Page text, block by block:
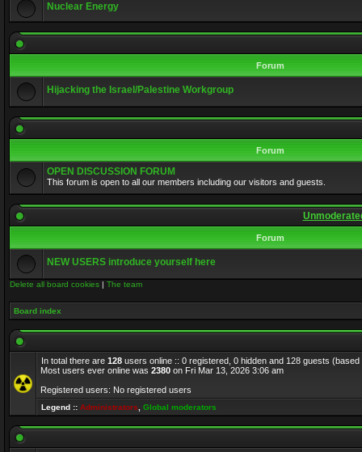
Nuclear Energy
Forum
Hijacking the Israel/Palestine Workgroup
Forum
OPEN DISCUSSION FORUM
This forum is open to all our members including our visitors and guests.
Forum
NEW USERS introduce yourself here
Delete all board cookies | The team
Board index
In total there are 128 users online :: 0 registered, 0 hidden and 128 guests
Most users ever online was 2380 on Fri Mar 13, 2026 3:06 am
Registered users: No registered users
Legend :: Administrators Global moderators